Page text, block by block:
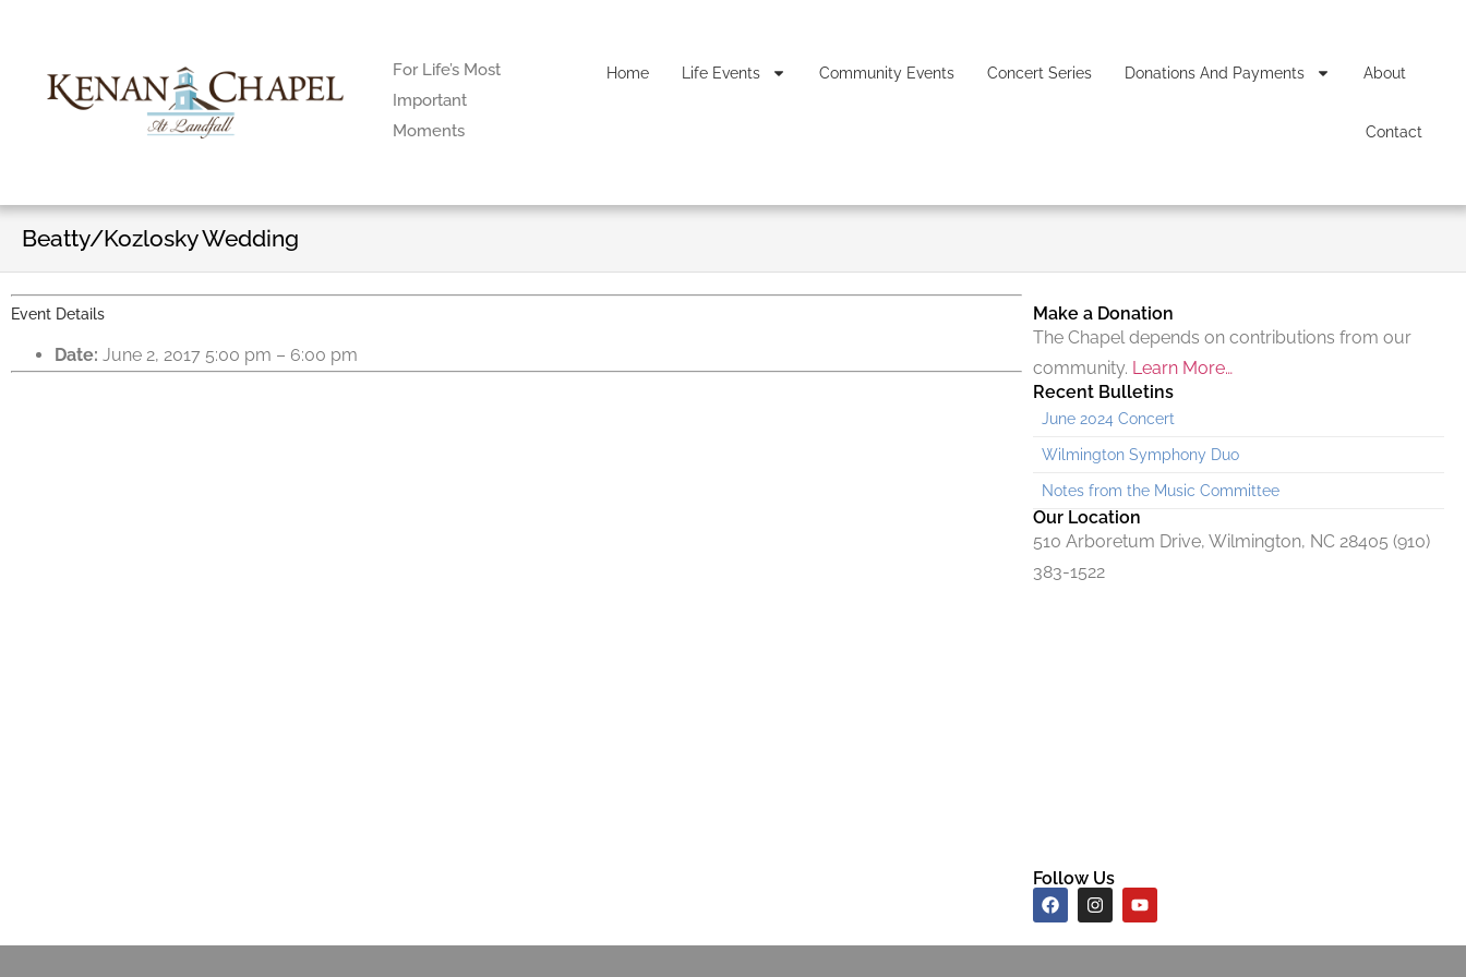
For Life’s Most
Important
Moments
Home Life Events Community Events Concert Series Donations And Payments About
Contact
Beatty/Kozlosky Wedding
Event Details
Date: June 2, 2017 5:00 pm – 6:00 pm
Make a Donation
The Chapel depends on contributions from our
community. Learn More…
Recent Bulletins
June 2024 Concert
Wilmington Symphony Duo
Notes from the Music Committee
Our Location
510 Arboretum Drive, Wilmington, NC 28405 (910)
383-1522
Follow Us